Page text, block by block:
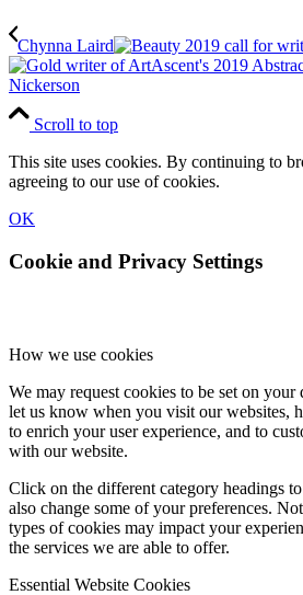
Chynna Laird
Nickerson
Scroll to top
This site uses cookies. By continuing to
agreeing to our use of cookies.
OK
Cookie and Privacy Settings
How we use cookies
We may request cookies to be set on your
let us know when you visit our websites,
to enrich your user experience, and to
with our website.
Click on the different category headings
also change some of your preferences.
types of cookies may impact your
the services we are able to offer.
Essential Website Cookies